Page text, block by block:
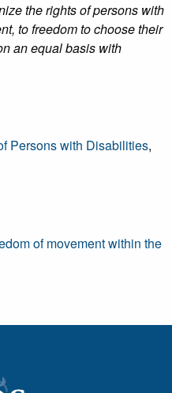
the rights of persons with
to freedom to choose their
an equal basis with
Persons with Disabilities,
of movement within the